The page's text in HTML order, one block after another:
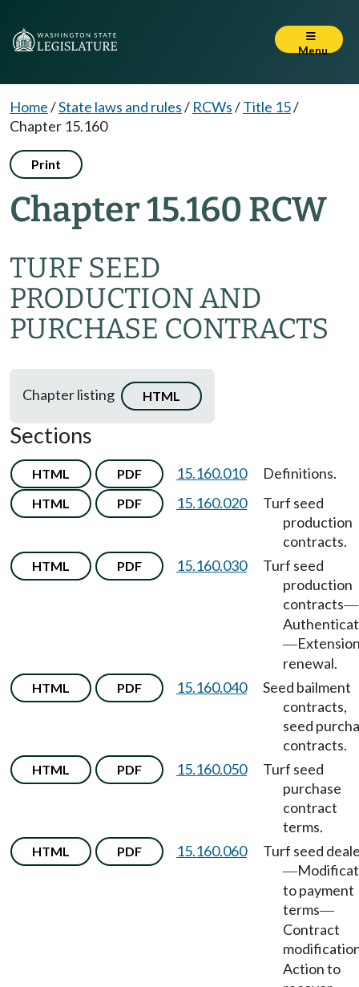
Menu
Home/State laws and rules/ RCWs/Title 15/
Chapter 15.160
Print
Chapter 15.160 RCW
TURF SEED
PRODUCTION AND
PURCHASE CONTRACTS
Chapter listing HTML
Sections
HTML PDF 15.160.010 Definitions.
HTML PDF 15.160.020
Turf seed
production
contracts.
HTML PDF 15.160.030
Turf seed
production
contracts—
—
renewal.
HTML PDF 15.160.040
Seed bailment
contracts,
seed
contracts.
HTML PDF 15.160.050
Turf seed
purchase
contract
terms.
HTML PDF 15.160.060 Turf seed
—
to payment
terms—
Contract
Action to